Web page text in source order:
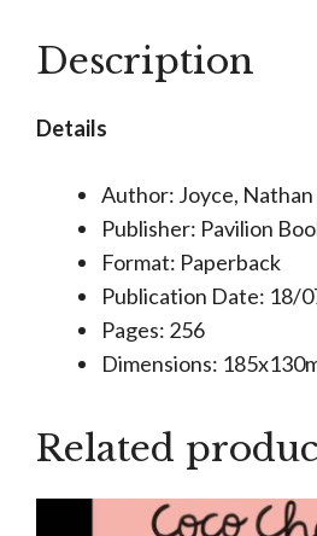
quantity
Description
Details
Author: Joyce, Nathan
Publisher: Pavilion
Format: Paperback
Publication Date: 18/
Pages: 256
Dimensions:
Related